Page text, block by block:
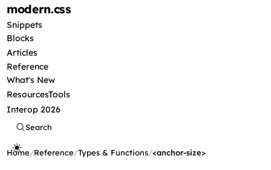
modern.css
Snippets
Blocks
Articles
Reference
What's New
ResourcesTools
Interop 2026
Search
Home/Reference/Types & Functions/<anchor-size>